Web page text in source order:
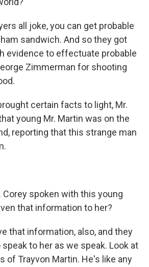
all joke, you can get probable
sandwich. And so they got
evidence to effectuate probable
Zimmerman for shooting
certain facts to light, Mr.
young Mr. Martin was on the
reporting that this strange man
Corey spoken with this young
that information to her?
that information, also, and they
to her as we speak. Look at
of Trayvon Martin. He's like any